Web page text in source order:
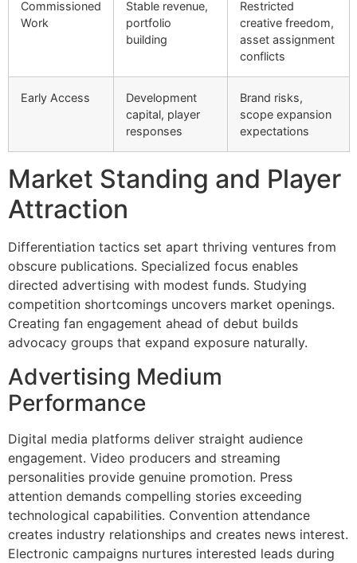
Commissioned
Work
Stable revenue,
portfolio
building
Restricted
creative freedom,
asset assignment
conflicts
Early Access
Development
capital, player
responses
Brand risks,
scope expansion
expectations
Market Standing and Player
Attraction
Differentiation tactics set apart thriving ventures from
obscure publications. Specialized focus enables
directed advertising with modest funds. Studying
competition shortcomings uncovers market openings.
Creating fan engagement ahead of debut builds
advocacy groups that expand exposure naturally.
Advertising Medium
Performance
Digital media platforms deliver straight audience
engagement. Video producers and streaming
personalities provide genuine promotion. Press
attention demands compelling stories exceeding
technological capabilities. Convention attendance
creates industry relationships and creates news interest.
Electronic campaigns nurtures interested leads during